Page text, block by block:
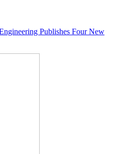
Publishes Four New